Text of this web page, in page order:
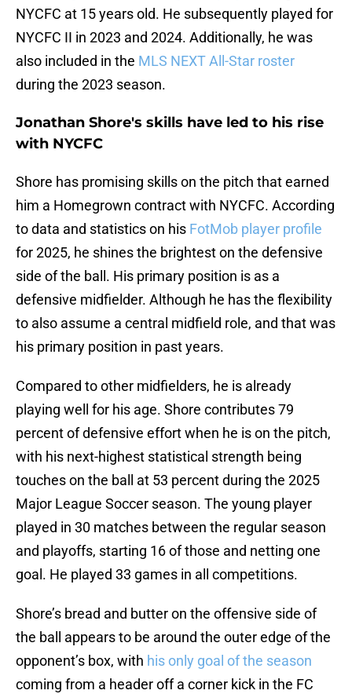
NYCFC at 15 years old. He subsequently played for
NYCFC II in 2023 and 2024. Additionally, he was
also included in the MLS NEXT All-Star roster
during the 2023 season.
Jonathan Shore's skills have led to his rise
with NYCFC
Shore has promising skills on the pitch that earned
him a Homegrown contract with NYCFC. According
to data and statistics on his FotMob player profile
for 2025, he shines the brightest on the defensive
side of the ball. His primary position is as a
defensive midfielder. Although he has the flexibility
to also assume a central midfield role, and that was
his primary position in past years.
Compared to other midfielders, he is already
playing well for his age. Shore contributes 79
percent of defensive effort when he is on the pitch,
with his next-highest statistical strength being
touches on the ball at 53 percent during the 2025
Major League Soccer season. The young player
played in 30 matches between the regular season
and playoffs, starting 16 of those and netting one
goal. He played 33 games in all competitions.
Shore’s bread and butter on the offensive side of
the ball appears to be around the outer edge of the
opponent’s box, with his only goal of the season
coming from a header off a corner kick in the FC